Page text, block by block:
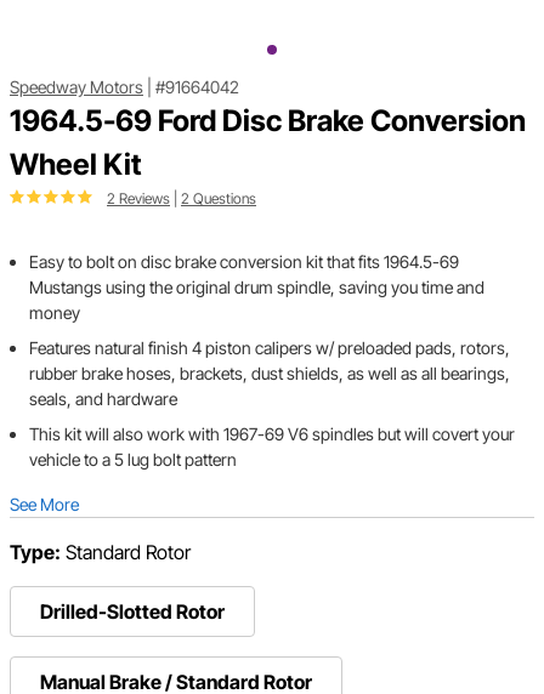
Speedway Motors #91664042
1964.5-69 Ford Disc Brake Conversion
Wheel Kit
2 Reviews 2 Questions
Easy to bolt on disc brake conversion kit that fits 1964.5-69
Mustangs using the original drum spindle, saving you time and
money
Features natural finish 4 piston calipers w/ preloaded pads, rotors,
rubber brake hoses, brackets, dust shields, as well as all bearings,
seals, and hardware
This kit will also work with 1967-69 V6 spindles but will covert your
vehicle to a 5 lug bolt pattern
See More
Type: Standard Rotor
Drilled-Slotted Rotor
Manual Brake / Standard Rotor